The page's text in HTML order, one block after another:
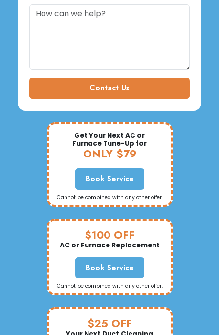
Contact Us
Get Your Next AC or
Furnace Tune-Up for
ONLY $79
Book Service
Cannot be combined with any other offer.
$100 OFF
AC or Furnace Replacement
Book Service
Cannot be combined with any other offer.
$25 OFF